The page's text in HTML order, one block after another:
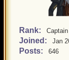
Rank: Captain
Joined: Jan
Posts: 646